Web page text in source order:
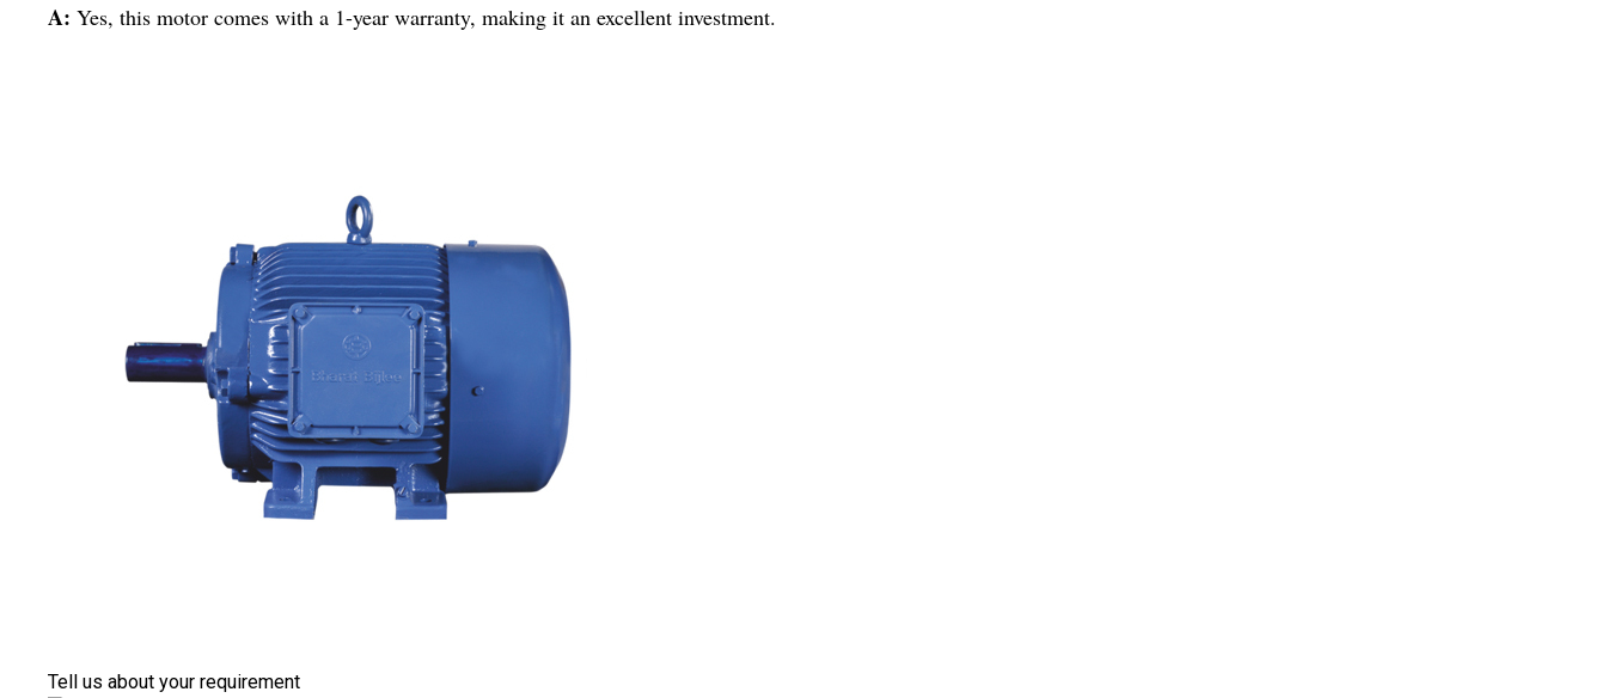
A: Yes, this motor comes with a 1-year warranty, making it an excellent investment.
Tell us about your requirement